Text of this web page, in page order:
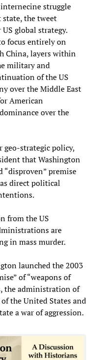
struggle
the tweet
global strategy.
focus entirely on
China, layers within
military and
of the US
over the Middle East
American
over the
geo-strategic policy,
that Washington
“disproven” premise
direct political
from the US
are
in mass murder.
launched the 2003
of “weapons of
the administration of
the United States and
a war of aggression.